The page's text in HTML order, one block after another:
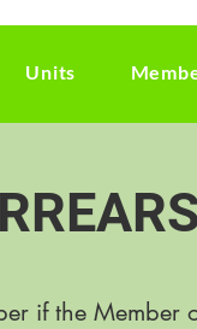
Units
if the Member